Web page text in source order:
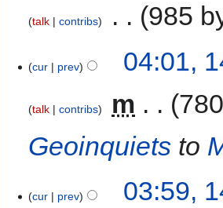
talk contribs 985
cur prev 04:01,
talk contribs m
Geoinquiets to
cur prev 03:59,